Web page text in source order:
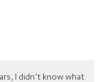
I didn’t know what